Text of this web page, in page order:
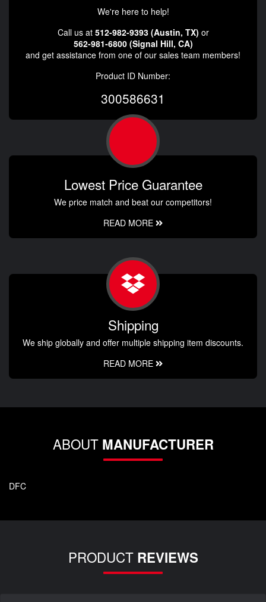
We're here to help!
Call us at 512-982-9393 (Austin, TX) or
562-981-6800 (Signal Hill, CA)
and get assistance from one of our sales team members!
Product ID Number:
300586631
Lowest Price Guarantee
We price match and beat our competitors!
READ MORE
Shipping
We ship globally and offer multiple shipping item discounts.
READ MORE
ABOUT MANUFACTURER
DFC
PRODUCT REVIEWS